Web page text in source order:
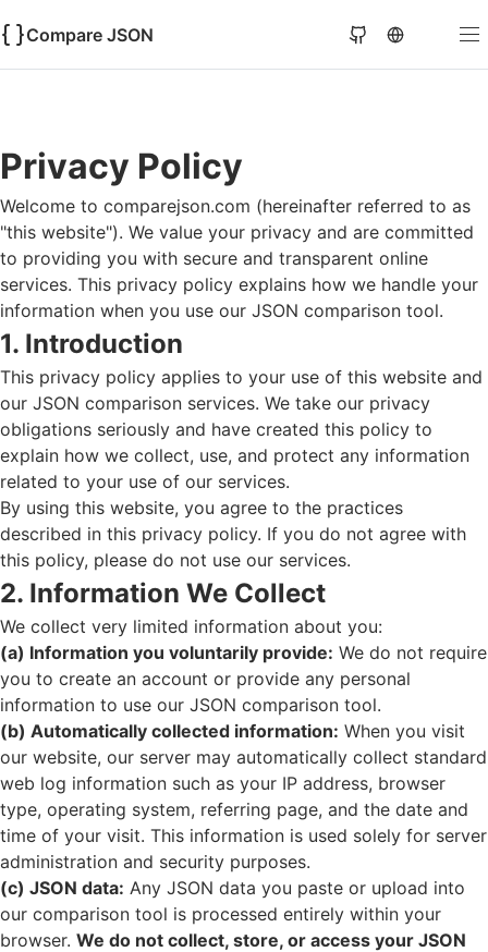
Compare JSON
Privacy Policy
Welcome to comparejson.com (hereinafter referred to as
"this website"). We value your privacy and are committed
to providing you with secure and transparent online
services. This privacy policy explains how we handle your
information when you use our JSON comparison tool.
1. Introduction
This privacy policy applies to your use of this website and
our JSON comparison services. We take our privacy
obligations seriously and have created this policy to
explain how we collect, use, and protect any information
related to your use of our services.
By using this website, you agree to the practices
described in this privacy policy. If you do not agree with
this policy, please do not use our services.
2. Information We Collect
We collect very limited information about you:
(a) Information you voluntarily provide: We do not require
you to create an account or provide any personal
information to use our JSON comparison tool.
(b) Automatically collected information: When you visit
our website, our server may automatically collect standard
web log information such as your IP address, browser
type, operating system, referring page, and the date and
time of your visit. This information is used solely for server
administration and security purposes.
(c) JSON data: Any JSON data you paste or upload into
our comparison tool is processed entirely within your
browser. We do not collect, store, or access your JSON